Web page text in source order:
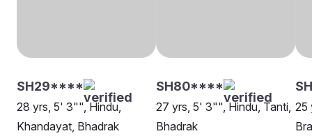
SH29****
28 yrs, 5' 3"", Hindu,
Khandayat, Bhadrak
SH80****
27 yrs, 5' 3"", Hindu, Tanti,
Bhadrak
25